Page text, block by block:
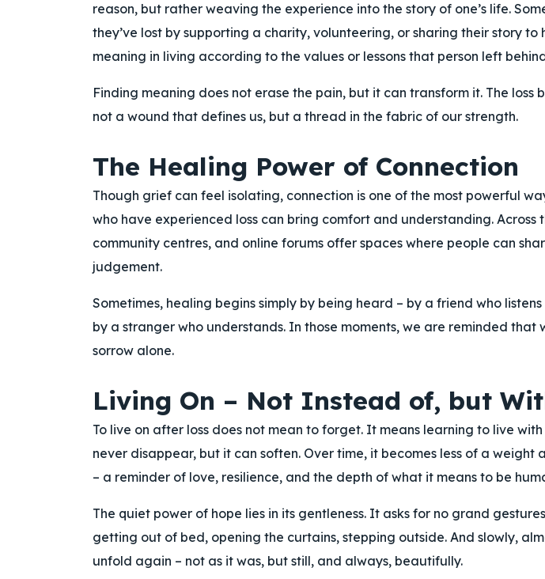
reason, but rather weaving the experience into the story of one’s life.
they’ve lost by supporting a charity, volunteering, or sharing their story to
meaning in living according to the values or lessons that person left
Finding meaning does not erase the pain, but it can transform it. The loss
not a wound that defines us, but a thread in the fabric of our strength.
The Healing Power of Connection
Though grief can feel isolating, connection is one of the most powerful
who have experienced loss can bring comfort and understanding. Across
community centres, and online forums offer spaces where people can
judgement.
Sometimes, healing begins simply by being heard – by a friend who
by a stranger who understands. In those moments, we are reminded that
sorrow alone.
Living On – Not Instead of, but
To live on after loss does not mean to forget. It means learning to live
never disappear, but it can soften. Over time, it becomes less of a weight
– a reminder of love, resilience, and the depth of what it means to be
The quiet power of hope lies in its gentleness. It asks for no grand
getting out of bed, opening the curtains, stepping outside. And slowly,
unfold again – not as it was, but still, and always, beautifully.